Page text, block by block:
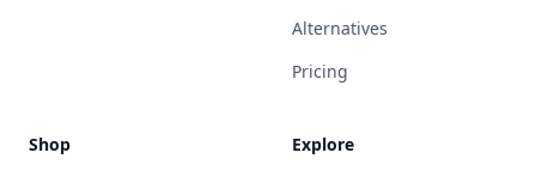
Alternatives
Pricing
Shop Explore